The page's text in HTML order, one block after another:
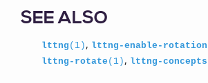
SEE ALSO
lttng (1) , lttng-enable-rotation
lttng-rotate (1) , lttng-concepts